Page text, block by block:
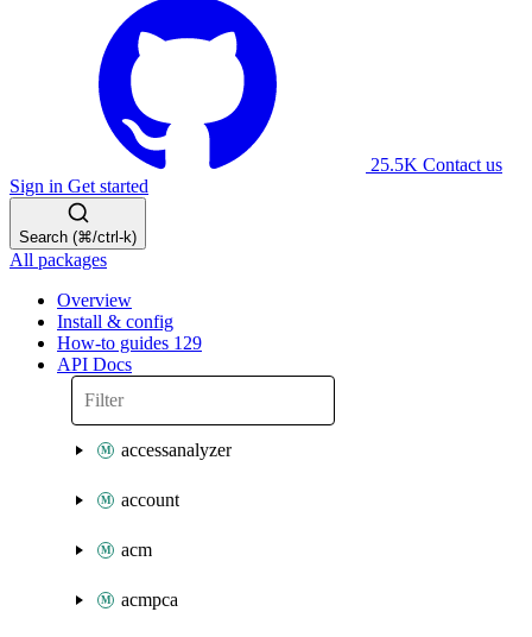
25.5K Contact us
Sign in Get started
Search (⌘/ctrl-k)
All packages
Overview
Install & config
How-to guides 129
API Docs
accessanalyzer
account
acm
acmpca